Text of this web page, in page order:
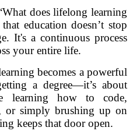
does lifelong learning
education doesn’t stop
It's a continuous process
your entire life.
becomes a powerful
a degree—it’s about
learning how to code,
or simply brushing up on
keeps that door open.